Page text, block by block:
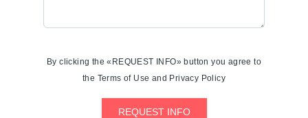
By clicking the «REQUEST INFO» button you agree to
the Terms of Use and Privacy Policy
REQUEST INFO